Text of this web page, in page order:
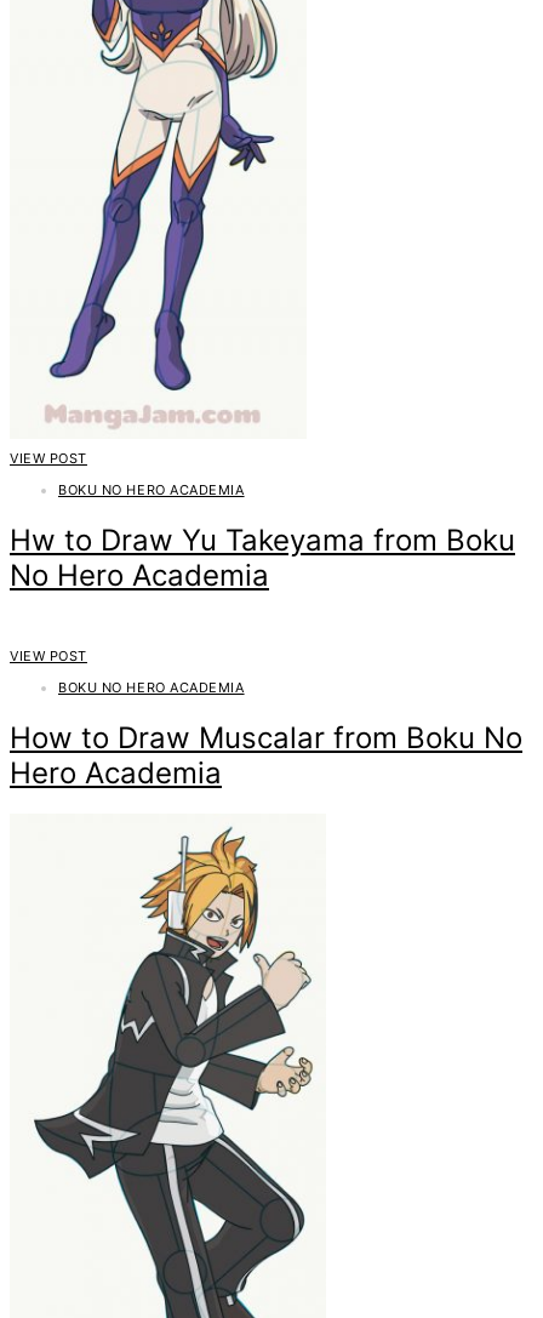
VIEW POST
BOKU NO HERO ACADEMIA
Hw to Draw Yu Takeyama from Boku
No Hero Academia
VIEW POST
BOKU NO HERO ACADEMIA
How to Draw Muscalar from Boku No
Hero Academia